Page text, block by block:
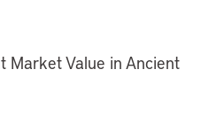
Market Value in Ancient